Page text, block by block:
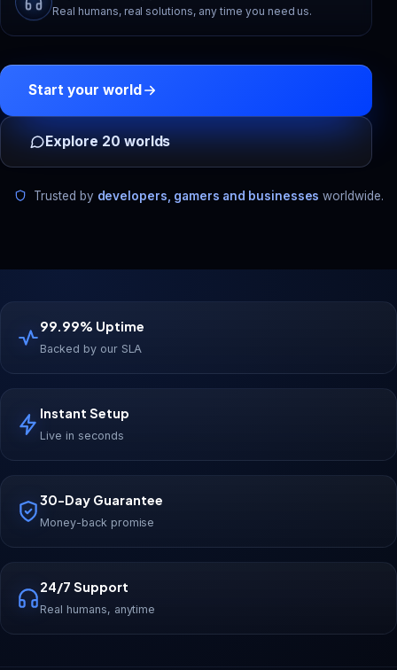
Real humans, real solutions, any time you need us.
Start your world
Explore 20 worlds
Trusted by developers, gamers and businesses worldwide.
99.99% Uptime
Backed by our SLA
Instant Setup
Live in seconds
30-Day Guarantee
Money-back promise
24/7 Support
Real humans, anytime